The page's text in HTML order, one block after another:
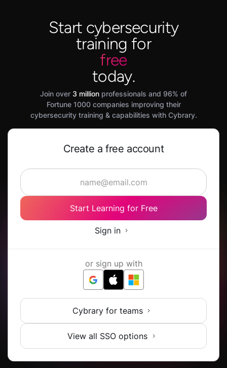
Start cybersecurity
training for
free
today.
Join over 3 million professionals and 96% of
Fortune 1000 companies improving their
cybersecurity training & capabilities with Cybrary.
Create a free account
Start Learning for Free
Sign in
or sign up with
Cybrary for teams
View all SSO options